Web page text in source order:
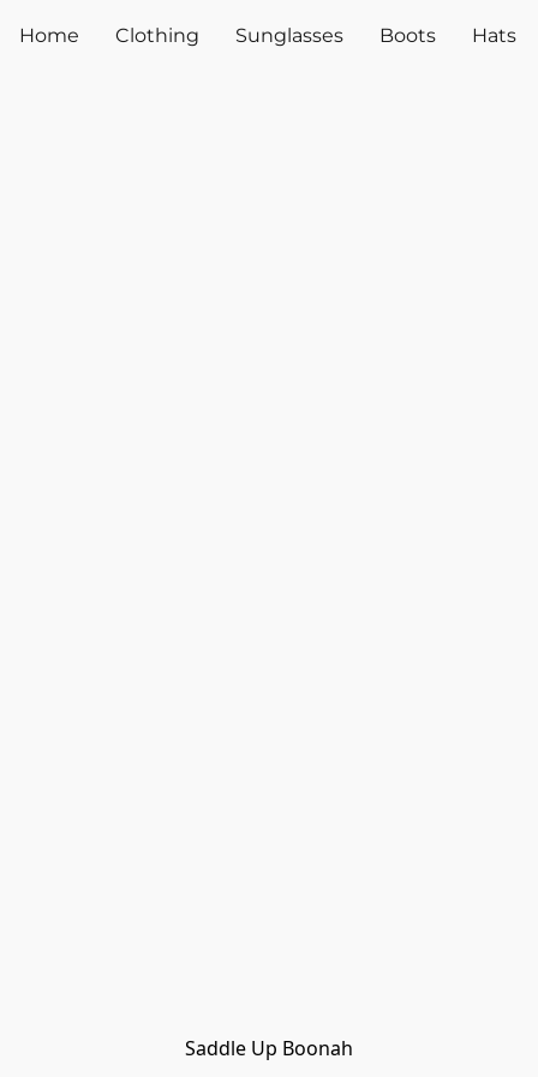
Home Clothing Sunglasses Boots Hats
Saddle Up Boonah